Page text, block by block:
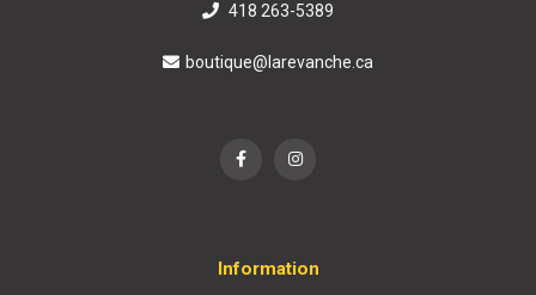
418 263-5389
boutique@larevanche.ca
Information